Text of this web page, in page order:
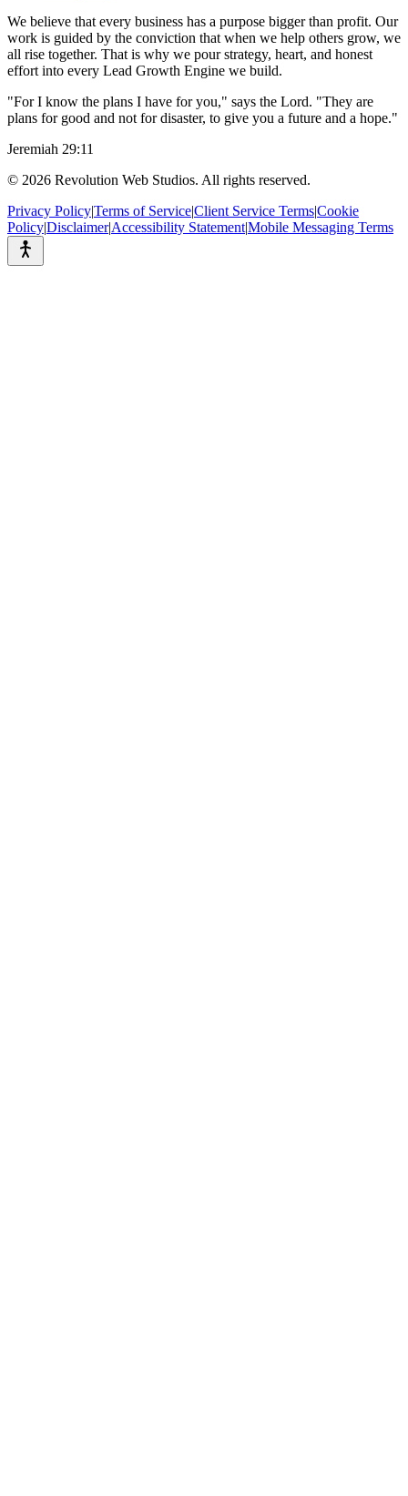
We believe that every business has a purpose bigger than profit. Our
work is guided by the conviction that when we help others grow, we
all rise together. That is why we pour strategy, heart, and honest
effort into every Lead Growth Engine we build.
"For I know the plans I have for you," says the Lord. "They are
plans for good and not for disaster, to give you a future and a hope."
Jeremiah 29:11
© 2026 Revolution Web Studios. All rights reserved.
Privacy Policy|Terms of Service|Client Service Terms|Cookie
Policy|Disclaimer|Accessibility Statement|Mobile Messaging Terms